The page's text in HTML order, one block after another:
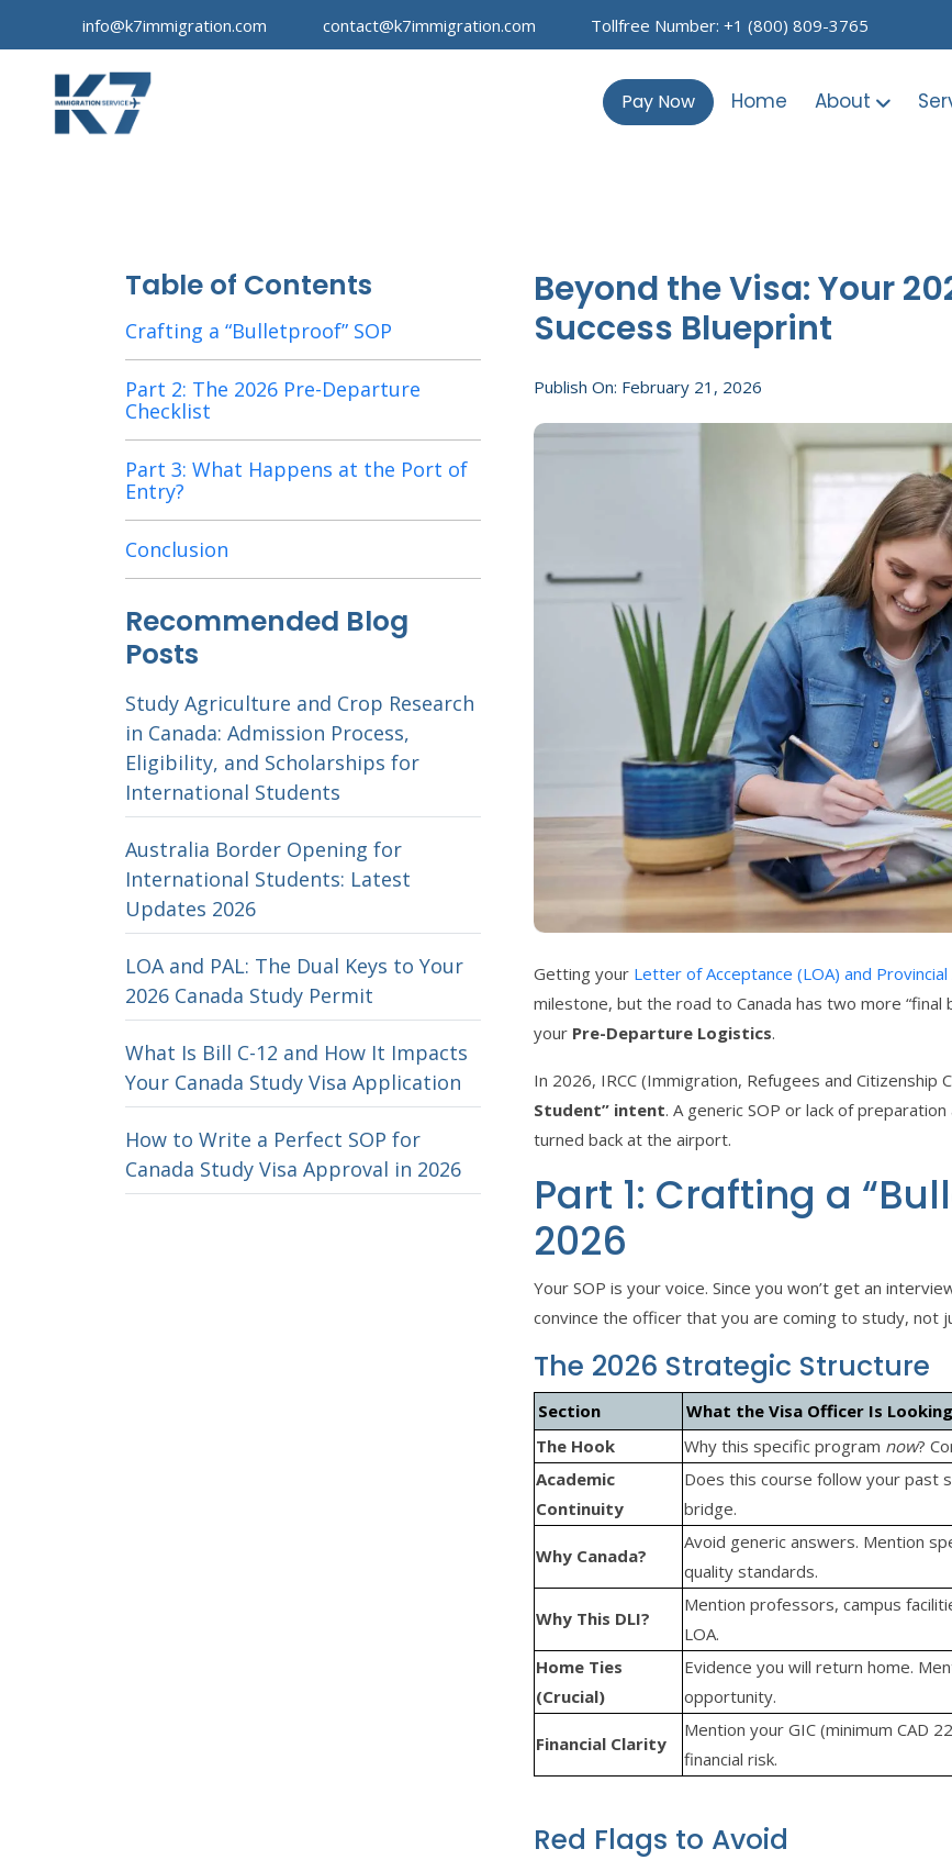
info@k7immigration.com contact@k7immigration.com Tollfree Number: +1 (800) 809-3765
Pay Now Home About
Table of Contents
Crafting a “Bulletproof” SOP
Part 2: The 2026 Pre-Departure
Checklist
Part 3: What Happens at the Port of
Entry?
Conclusion
Recommended Blog
Posts
Study Agriculture and Crop Research
in Canada: Admission Process,
Eligibility, and Scholarships for
International Students
Australia Border Opening for
International Students: Latest
Updates 2026
LOA and PAL: The Dual Keys to Your
2026 Canada Study Permit
What Is Bill C-12 and How It Impacts
Your Canada Study Visa Application
How to Write a Perfect SOP for
Canada Study Visa Approval in 2026
Beyond the Visa: Your
Success Blueprint
Publish On: February 21, 2026
Getting your Letter of Acceptance (LOA) and
milestone, but the road to Canada has two more “final
your Pre-Departure Logistics.
In 2026, IRCC (Immigration, Refugees and Citizenship
Student” intent. A generic SOP or lack of
turned back at the airport.
Part 1: Crafting a
2026
Your SOP is your voice. Since you won’t get an
convince the officer that you are coming to study, not
The 2026 Strategic Structure
Section
What the Visa Officer Is
The Hook
Why this specific program now?
Academic
Continuity
Does this course follow your past
bridge.
Why Canada?
Avoid generic answers. Mention
quality standards.
Why This DLI?
Mention professors, campus
LOA.
Home Ties
(Crucial)
Evidence you will return home.
opportunity.
Financial Clarity
Mention your GIC (minimum CAD
financial risk.
Red Flags to Avoid